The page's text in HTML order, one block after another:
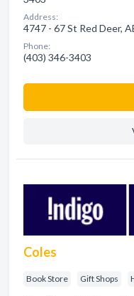
Address:
4747 - 67 St Red Deer,
Phone:
(403) 346-3403
Coles
Book Store Gift Shops